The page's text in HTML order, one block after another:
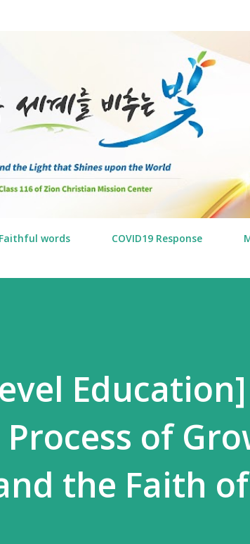
Faithful words COVID19 Response
Process of
the Faith of